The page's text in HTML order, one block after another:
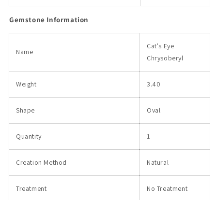
Gemstone Information
Name
Cat's Eye
Chrysoberyl
Weight 3.40
Shape Oval
Quantity 1
Creation Method Natural
Treatment No Treatment